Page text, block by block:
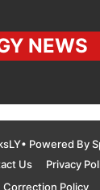
NEWS
Powered By
Us Privacy
Correction Policy